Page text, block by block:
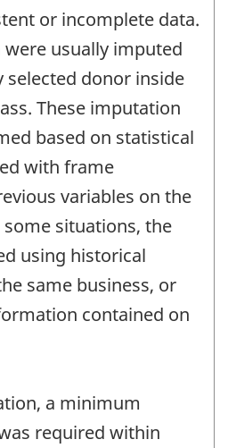
or incomplete data.
usually imputed
selected donor inside
These imputation
based on statistical
with frame
variables on the
situations, the
using historical
same business, or
contained on
a minimum
required within